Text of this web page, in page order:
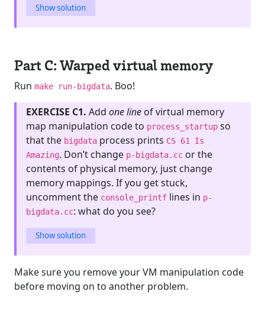
Show solution
Part C: Warped virtual memory
Run make run-bigdata. Boo!
EXERCISE C1. Add one line of virtual memory
map manipulation code to process_startup so
that the bigdata process prints CS 61 Is
Amazing. Don’t change p-bigdata.cc or the
contents of physical memory, just change
memory mappings. If you get stuck,
uncomment the console_printf lines in p-
bigdata.cc: what do you see?
Show solution
Make sure you remove your VM manipulation code
before moving on to another problem.